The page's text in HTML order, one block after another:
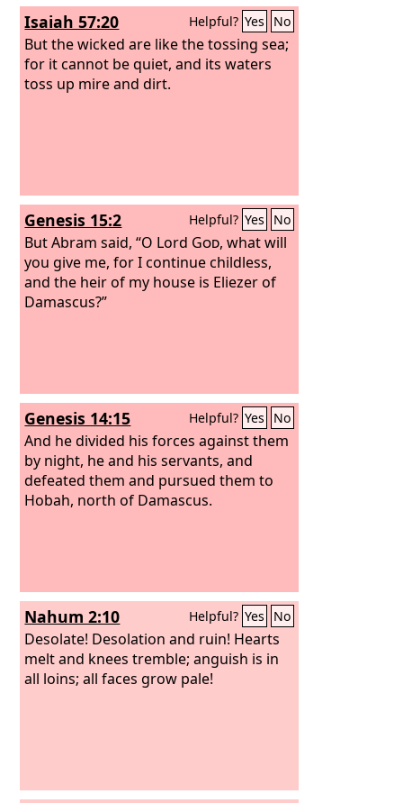
Isaiah 57:20 Helpful? Yes No
But the wicked are like the tossing sea;
for it cannot be quiet, and its waters
toss up mire and dirt.
Genesis 15:2 Helpful? Yes No
But Abram said, “O Lord God, what will
you give me, for I continue childless,
and the heir of my house is Eliezer of
Damascus?”
Genesis 14:15 Helpful? Yes No
And he divided his forces against them
by night, he and his servants, and
defeated them and pursued them to
Hobah, north of Damascus.
Nahum 2:10 Helpful? Yes No
Desolate! Desolation and ruin! Hearts
melt and knees tremble; anguish is in
all loins; all faces grow pale!